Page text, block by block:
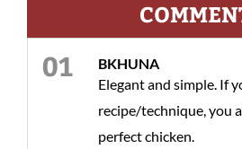
BKHUNA
Elegant and simple. If
recipe/technique, you
perfect chicken.